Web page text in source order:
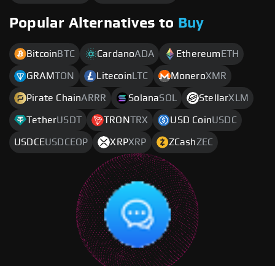
Popular Alternatives to Buy
Bitcoin BTC CardanoADA Ethereum ETH
GRAMTON Litecoin LTC MoneroXMR
Pirate ChainARRR SolanaSOL StellarXLM
TetherUSDT TRONTRX USD CoinUSDC
USDCEUSDCEOP XRPXRP ZCashZEC